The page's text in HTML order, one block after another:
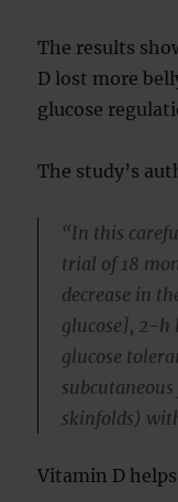
The results
D lost more
glucose
The study’s
“In this
trial of 18
decrease in
glucose], 2-h
glucose
skinfolds)
Vitamin D